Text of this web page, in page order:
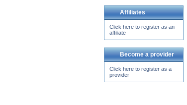
Affiliates
Click here to register as an
affiliate
Become a provider
Click here to register as a
provider